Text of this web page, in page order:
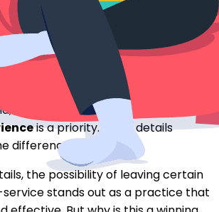
products:
for rentals
delivering anexceptional
is a priority. Small details
difference.
the possibility of leaving certain
stands out as a practice that